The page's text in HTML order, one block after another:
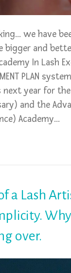
we have
bigger and
In Lash
PLAN
year for the
and the
Academy…
a Lash
over.